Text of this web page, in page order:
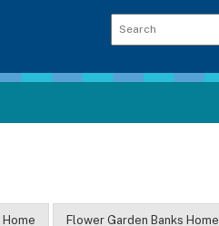
Flower Garden Banks Home